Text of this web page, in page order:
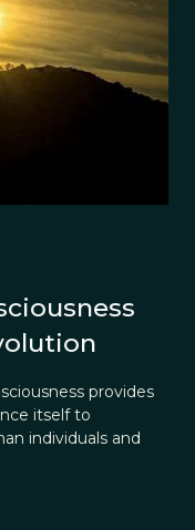
provides
itself to
individuals and